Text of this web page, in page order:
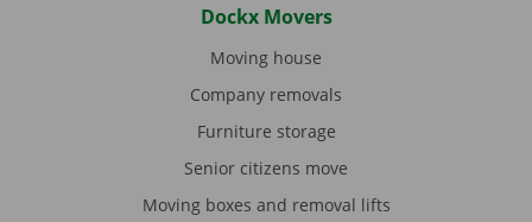
Dockx Movers
Moving house
Company removals
Furniture storage
Senior citizens move
Moving boxes and removal lifts